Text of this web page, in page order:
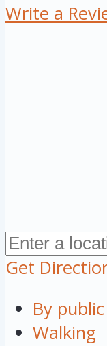
Write a
Get
By
Walking